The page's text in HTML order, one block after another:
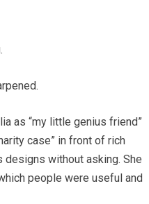
as “my little genius friend”
case” in front of rich
designs without asking. She
people were useful and